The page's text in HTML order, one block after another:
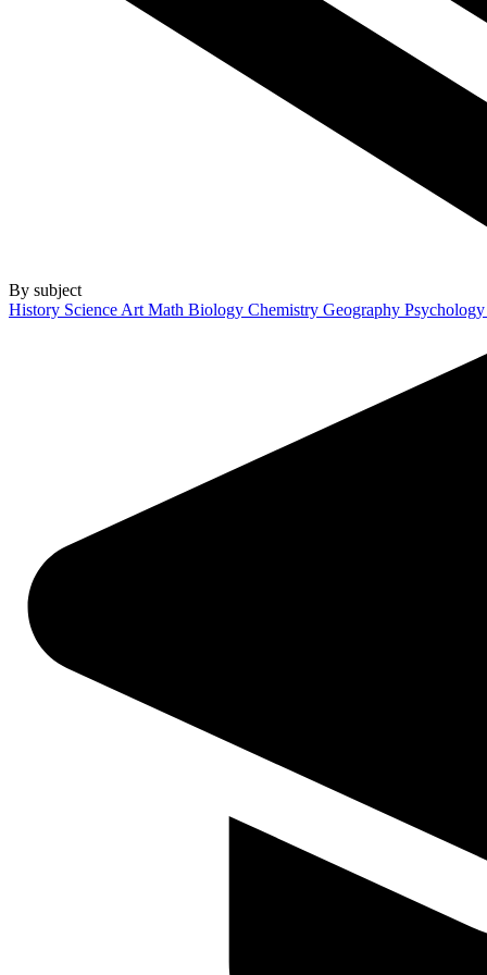
By subject
History Science Art Math Biology Chemistry Geography